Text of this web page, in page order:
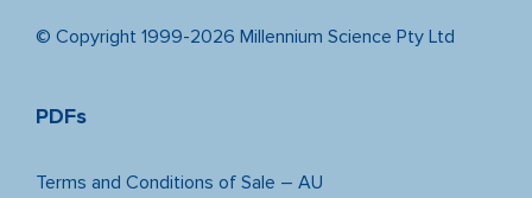
© Copyright 1999-2026 Millennium Science Pty Ltd
PDFs
Terms and Conditions of Sale – AU